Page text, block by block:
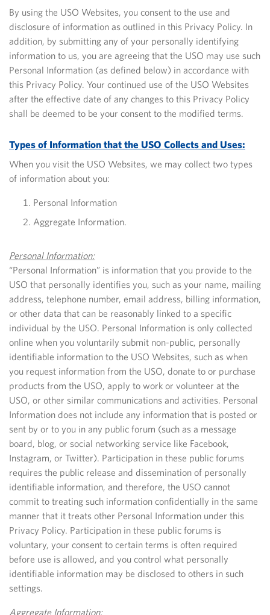
By using the USO Websites, you consent to the use and
disclosure of information as outlined in this Privacy Policy. In
addition, by submitting any of your personally identifying
information to us, you are agreeing that the USO may use such
Personal Information (as defined below) in accordance with
this Privacy Policy. Your continued use of the USO Websites
after the effective date of any changes to this Privacy Policy
shall be deemed to be your consent to the modified terms.
Types of Information that the USO Collects and Uses:
When you visit the USO Websites, we may collect two types
of information about you:
Personal Information
Aggregate Information.
Personal Information:
“Personal Information” is information that you provide to the
USO that personally identifies you, such as your name, mailing
address, telephone number, email address, billing information,
or other data that can be reasonably linked to a specific
individual by the USO. Personal Information is only collected
online when you voluntarily submit non-public, personally
identifiable information to the USO Websites, such as when
you request information from the USO, donate to or purchase
products from the USO, apply to work or volunteer at the
USO, or other similar communications and activities. Personal
Information does not include any information that is posted or
sent by or to you in any public forum (such as a message
board, blog, or social networking service like Facebook,
Instagram, or Twitter). Participation in these public forums
requires the public release and dissemination of personally
identifiable information, and therefore, the USO cannot
commit to treating such information confidentially in the same
manner that it treats other Personal Information under this
Privacy Policy. Participation in these public forums is
voluntary, your consent to certain terms is often required
before use is allowed, and you control what personally
identifiable information may be disclosed to others in such
settings.
Aggregate Information: